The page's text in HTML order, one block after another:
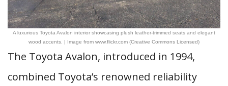
A luxurious Toyota Avalon interior showcasing plush leather-trimmed seats and elegant
wood accents. | Image from www.flickr.com (Creative Commons Licensed)
The Toyota Avalon, introduced in 1994,
combined Toyota’s renowned reliability